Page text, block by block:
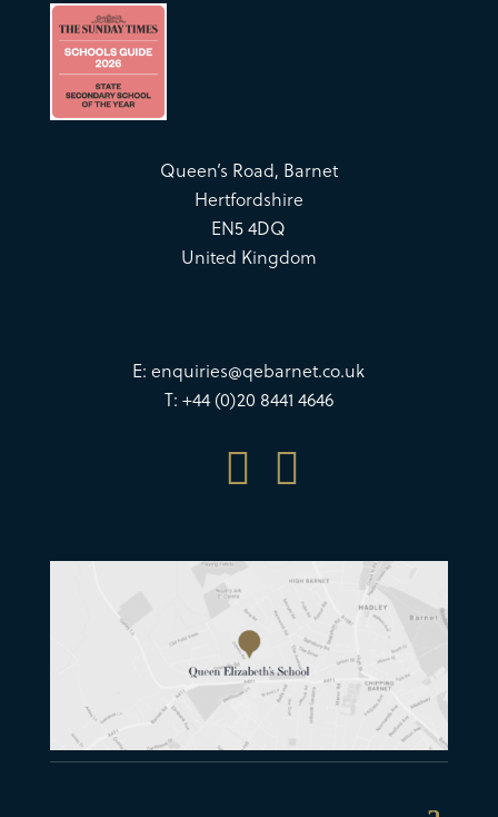
Queen’s Road, Barnet
Hertfordshire
EN5 4DQ
United Kingdom
E:enquiries@qebarnet.co.uk
T: +44 (0)20 8441 4646
 